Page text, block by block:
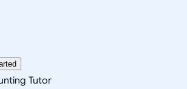
Tutor